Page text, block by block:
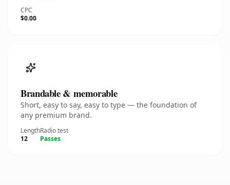
CPC
$0.00
Brandable & memorable
Short, easy to say, easy to type — the foundation of
any premium brand.
Length
12
Radio test
Passes